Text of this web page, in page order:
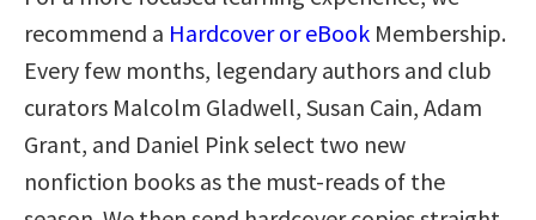
recommend a Hardcover or eBook Membership.
Every few months, legendary authors and club
curators Malcolm Gladwell, Susan Cain, Adam
Grant, and Daniel Pink select two new
nonfiction books as the must-reads of the